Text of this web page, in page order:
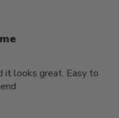
it looks great. Easy to